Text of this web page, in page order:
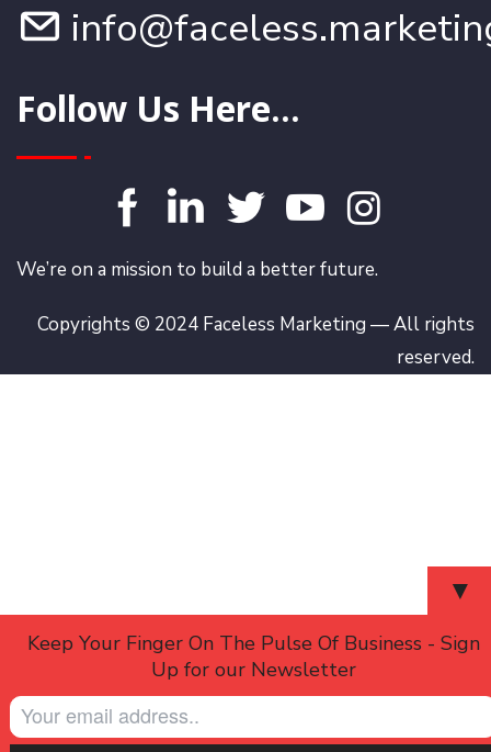
Follow Us Here...
We’re on a mission to build a better future.
Copyrights © 2024 Faceless Marketing — All rights
reserved.
▼
Keep Your Finger On The Pulse Of Business - Sign
Up for our Newsletter